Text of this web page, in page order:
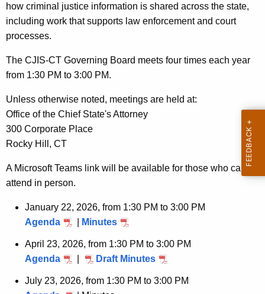
t
A
e
n
c
y
w
h
w
how criminal justice information is shared across the state,
including work that supports law enforcement and court
processes.
The CJIS-CT Governing Board meets four times each year
from 1:30 PM to 3:00 PM.
Unless otherwise noted, meetings are held at:
Office of the Chief State's Attorney
300 Corporate Place
Rocky Hill, CT
A Microsoft Teams link will be available for those who cannot
attend in person.
January 22, 2026, from 1:30 PM to 3:00 PM
Agenda
Minutes
April 23, 2026, from 1:30 PM to 3:00 PM
Agenda
Draft Minutes
July 23, 2026, from 1:30 PM to 3:00 PM